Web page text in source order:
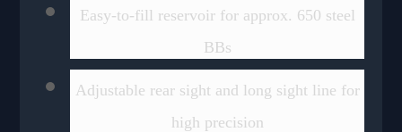
Easy-to-fill reservoir for approx. 650 steel
BBs
Adjustable rear sight and long sight line for
high precision